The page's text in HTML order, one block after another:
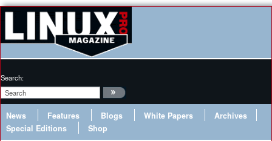
Search:
News Features Blogs White Papers
Archives
Special Editions
Shop